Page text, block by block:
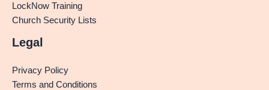
LockNow Training
Church Security Lists
Legal
Privacy Policy
Terms and Conditions